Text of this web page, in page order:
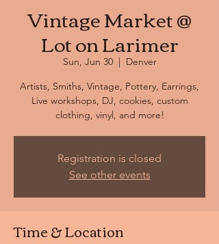
Vintage Market @
Lot on Larimer
Sun, Jun 30
  |
Denver
Artists, Smiths, Vintage, Pottery, Earrings,
Live workshops, DJ, cookies, custom
clothing, vinyl, and more!
Registration is closed
See other events
Time & Location